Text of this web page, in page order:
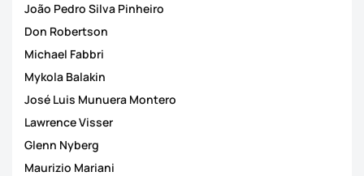
João Pedro Silva Pinheiro
Don Robertson
Michael Fabbri
Mykola Balakin
José Luis Munuera Montero
Lawrence Visser
Glenn Nyberg
Maurizio Mariani